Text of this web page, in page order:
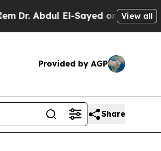
El-Sayed on Historic View all
Provided by AGP
Share